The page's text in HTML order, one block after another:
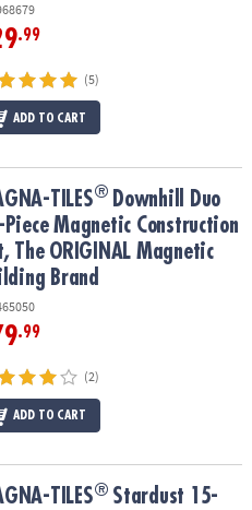
.99
(5)
ADD TO CART
Piece Magnetic Construction
TILES® Downhill Duo
Magnetic Construction
The ORIGINAL Magnetic
Brand
.99
(2)
ADD TO CART
Magnetic Construction Set,
TILES® Stardust 15-